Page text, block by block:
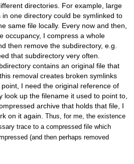
directories. For example, large
one directory could be symlinked to
same file locally. Every now and then,
occupancy, I compress a whole
then remove the subdirectory, e.g.
that subdirectory very often.
contains an original file that
removal creates broken symlinks
I need the original reference of
look up the filename it used to point to,
archive that holds that file, I
on it again. Thus, for me, the existence
trace to a compressed file which
(and then perhaps removed